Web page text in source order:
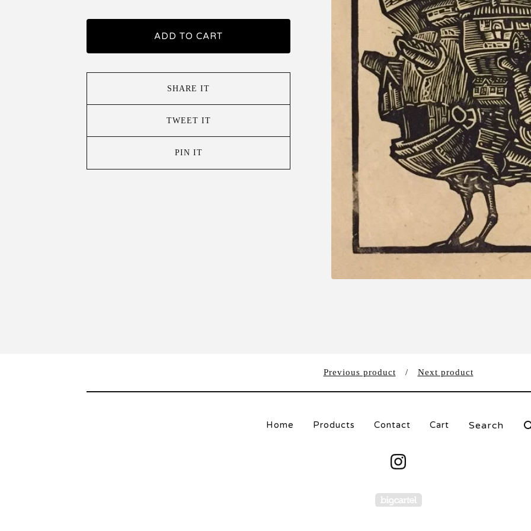
ADD TO CART
SHARE IT
TWEET IT
PIN IT
Previous product Next product
Home Products Contact Cart
Search
products
Powered by Big